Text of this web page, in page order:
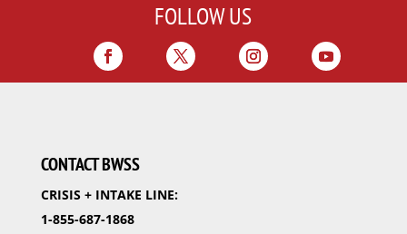
FOLLOW US
CONTACT BWSS
CRISIS + INTAKE LINE:
1-855-687-1868